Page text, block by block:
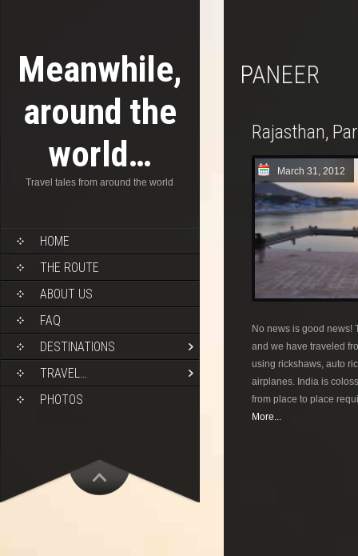
Meanwhile,
around the
world…
Travel tales from around the world
HOME
THE ROUTE
ABOUT US
FAQ
DESTINATIONS
TRAVEL…
PHOTOS
PANEER
Rajasthan,
March 31, 2012
No news is good news!
and we have traveled
using rickshaws, auto
airplanes. India is
from place to place
More...